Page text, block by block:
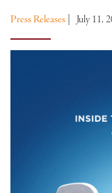
Press Releases July 11,